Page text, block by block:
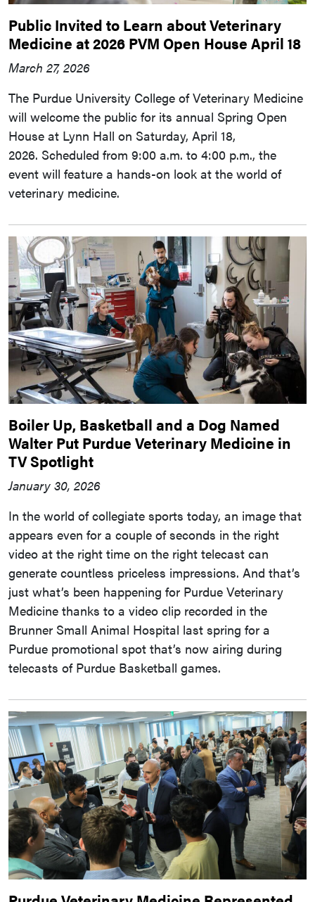
Public Invited to Learn about Veterinary
Medicine at 2026 PVM Open House April 18
March 27, 2026
The Purdue University College of Veterinary Medicine
will welcome the public for its annual Spring Open
House at Lynn Hall on Saturday, April 18,
2026. Scheduled from 9:00 a.m. to 4:00 p.m., the
event will feature a hands-on look at the world of
veterinary medicine.
Boiler Up, Basketball and a Dog Named
Walter Put Purdue Veterinary Medicine in
TV Spotlight
January 30, 2026
In the world of collegiate sports today, an image that
appears even for a couple of seconds in the right
video at the right time on the right telecast can
generate countless priceless impressions. And that’s
just what’s been happening for Purdue Veterinary
Medicine thanks to a video clip recorded in the
Brunner Small Animal Hospital last spring for a
Purdue promotional spot that’s now airing during
telecasts of Purdue Basketball games.